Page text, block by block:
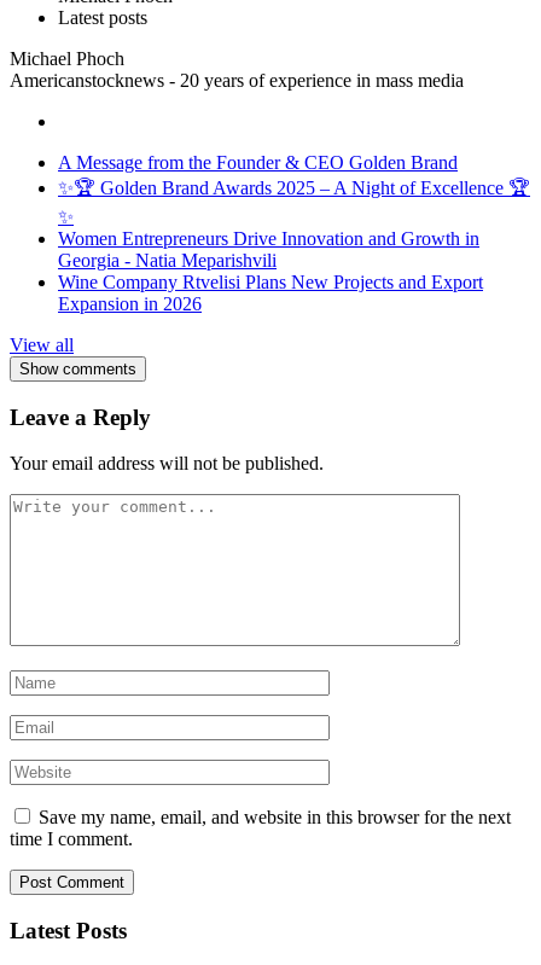
Latest posts
Michael Phoch
Americanstocknews - 20 years of experience in mass media
A Message from the Founder & CEO Golden Brand
✨🏆 Golden Brand Awards 2025 – A Night of Excellence 🏆
✨
Women Entrepreneurs Drive Innovation and Growth in
Georgia - Natia Meparishvili
Wine Company Rtvelisi Plans New Projects and Export
Expansion in 2026
View all
Show comments
Leave a Reply
Your email address will not be published.
Save my name, email, and website in this browser for the next
time I comment.
Latest Posts